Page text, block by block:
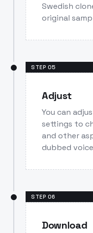
Swedish
original
STEP 05
Adjust
You can
settings to
and other
dubbed
STEP 06
Download